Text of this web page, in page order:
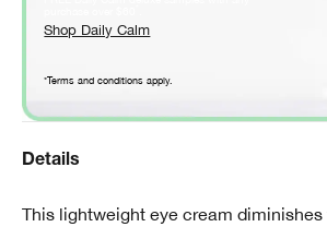
Shop Daily Calm
*Terms and conditions apply.
Details
This lightweight eye cream